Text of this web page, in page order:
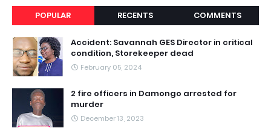
POPULAR RECENTS COMMENTS
Accident: Savannah GES Director in critical
condition, Storekeeper dead
February 05, 2024
2 fire officers in Damongo arrested for
murder
December 13, 2023